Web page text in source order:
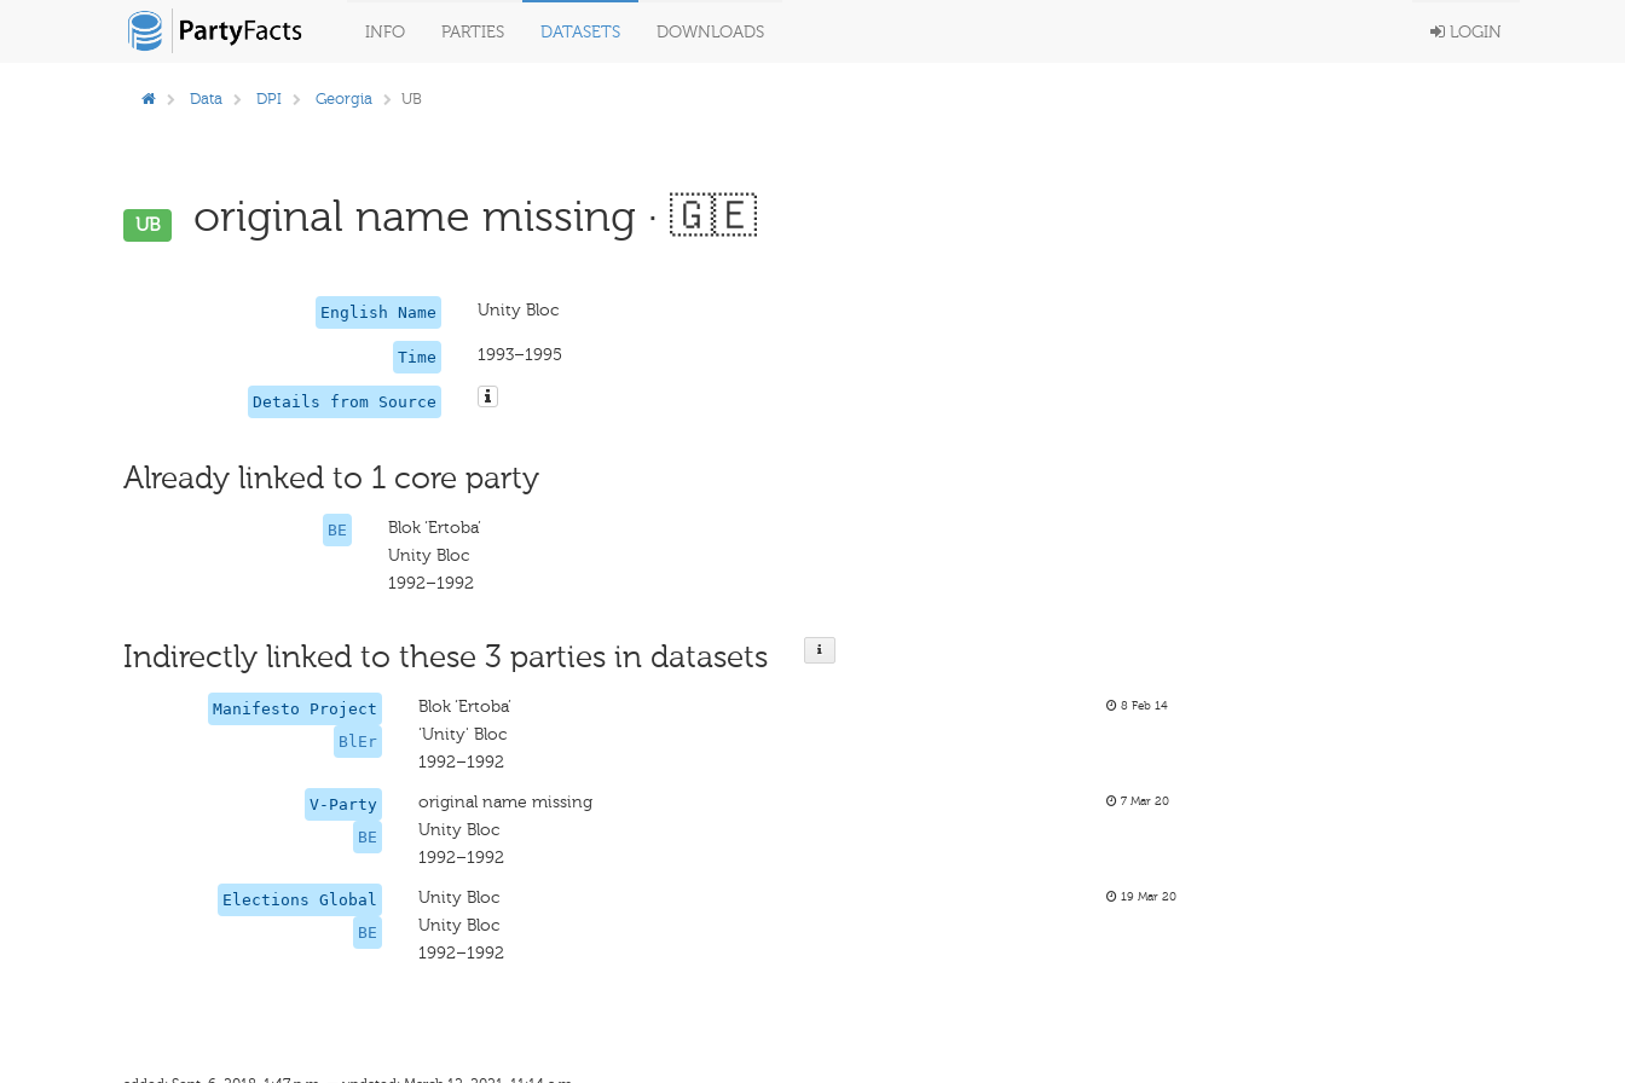
INFO PARTIES DATASETS DOWNLOADS LOGIN
Data DPI Georgia UB
UB original name missing · 🇬🇪
English Name Unity Bloc
Time 1993–1995
Details from Source
Already linked to 1 core party
BE
Blok ‘Ertoba’
Unity Bloc
1992–1992
Indirectly linked to these 3 parties in datasets
Manifesto Project
BlEr
Blok ‘Ertoba’
‘Unity' Bloc
1992–1992
8 Feb 14
V-Party
BE
original name missing
Unity Bloc
1992–1992
7 Mar 20
Elections Global
BE
Unity Bloc
Unity Bloc
1992–1992
19 Mar 20